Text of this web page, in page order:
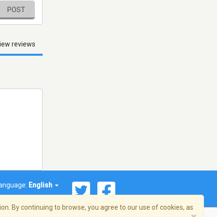
POST
reviews
English
By continuing to browse, you agree to our use of cookies, as